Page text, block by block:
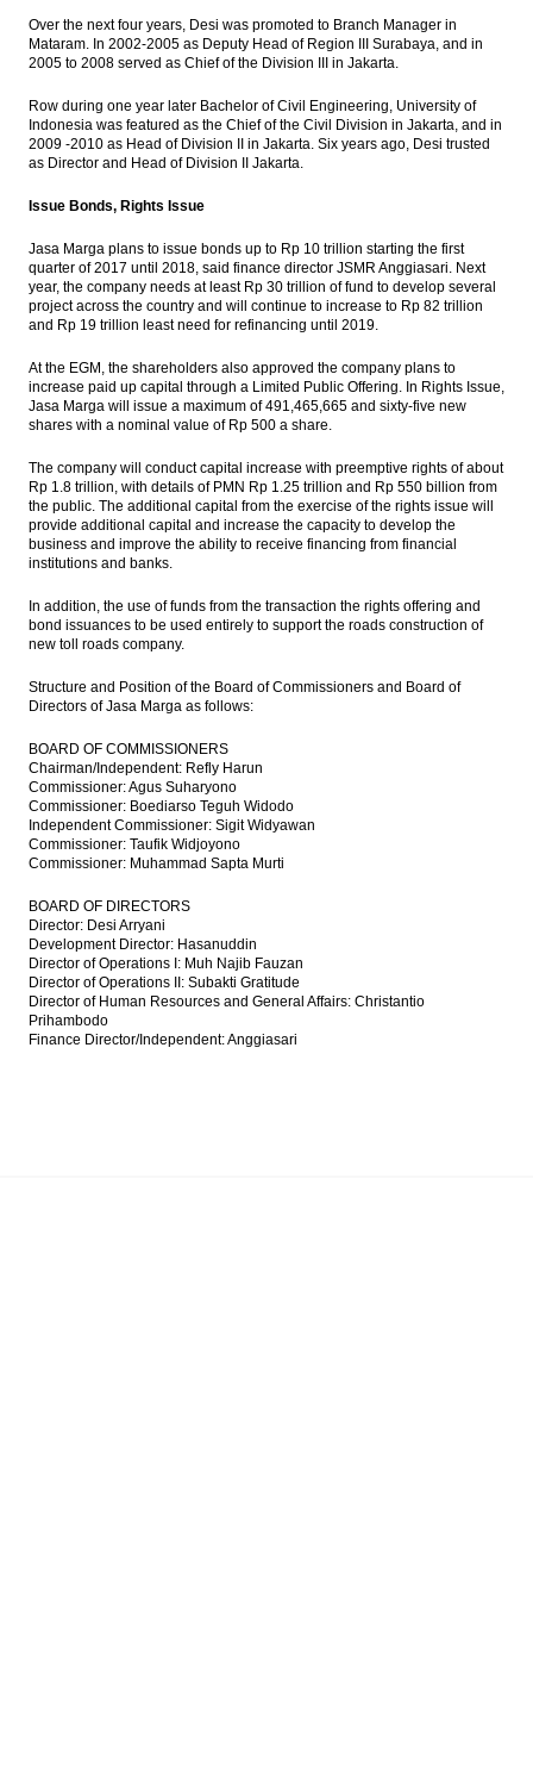
Over the next four years, Desi was promoted to Branch Manager in
Mataram. In 2002-2005 as Deputy Head of Region III Surabaya, and in
2005 to 2008 served as Chief of the Division III in Jakarta.
Row during one year later Bachelor of Civil Engineering, University of
Indonesia was featured as the Chief of the Civil Division in Jakarta, and in
2009 -2010 as Head of Division II in Jakarta. Six years ago, Desi trusted
as Director and Head of Division II Jakarta.
Issue Bonds, Rights Issue
Jasa Marga plans to issue bonds up to Rp 10 trillion starting the first
quarter of 2017 until 2018, said finance director JSMR Anggiasari. Next
year, the company needs at least Rp 30 trillion of fund to develop several
project across the country and will continue to increase to Rp 82 trillion
and Rp 19 trillion least need for refinancing until 2019.
At the EGM, the shareholders also approved the company plans to
increase paid up capital through a Limited Public Offering. In Rights Issue,
Jasa Marga will issue a maximum of 491,465,665 and sixty-five new
shares with a nominal value of Rp 500 a share.
The company will conduct capital increase with preemptive rights of about
Rp 1.8 trillion, with details of PMN Rp 1.25 trillion and Rp 550 billion from
the public. The additional capital from the exercise of the rights issue will
provide additional capital and increase the capacity to develop the
business and improve the ability to receive financing from financial
institutions and banks.
In addition, the use of funds from the transaction the rights offering and
bond issuances to be used entirely to support the roads construction of
new toll roads company.
Structure and Position of the Board of Commissioners and Board of
Directors of Jasa Marga as follows:
BOARD OF COMMISSIONERS
Chairman/Independent: Refly Harun
Commissioner: Agus Suharyono
Commissioner: Boediarso Teguh Widodo
Independent Commissioner: Sigit Widyawan
Commissioner: Taufik Widjoyono
Commissioner: Muhammad Sapta Murti
BOARD OF DIRECTORS
Director: Desi Arryani
Development Director: Hasanuddin
Director of Operations I: Muh Najib Fauzan
Director of Operations II: Subakti Gratitude
Director of Human Resources and General Affairs: Christantio
Prihambodo
Finance Director/Independent: Anggiasari